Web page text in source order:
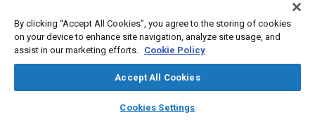
library_books auto_awesome
SAE AI Chat
Chalmers University of Tech.
By clicking “Accept All Cookies”, you agree to the storing of cookies
on your device to enhance site navigation, analyze site usage, and
assist in our marketing efforts. Cookie Policy
Accept All Cookies
Cookies Settings